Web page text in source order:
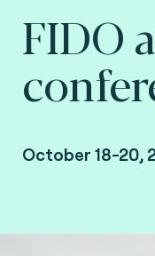
FIDO
October 18-20,